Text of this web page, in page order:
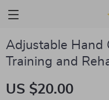
Adjustable Hand
Training and
US $20.00